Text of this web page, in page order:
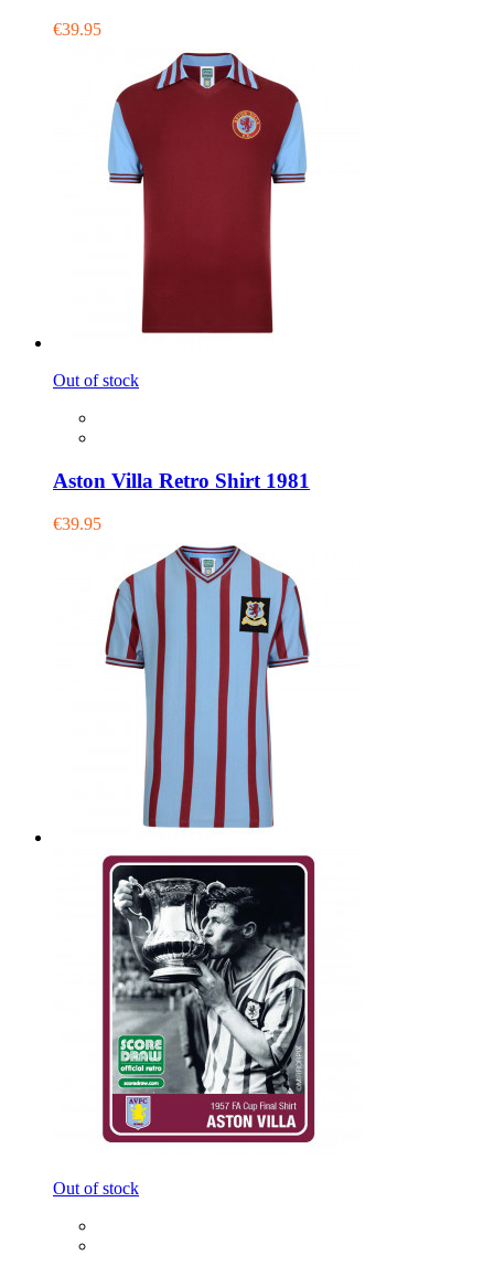
€39.95
Out of stock
Aston Villa Retro Shirt 1981
€39.95
Out of stock